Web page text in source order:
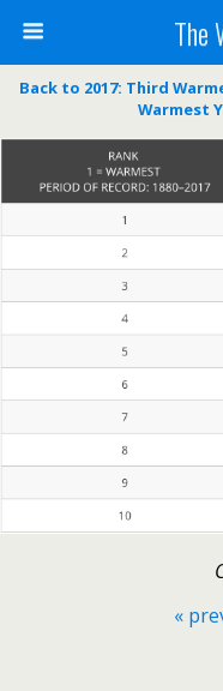
The
Back to 2017: Third
Warmest
«